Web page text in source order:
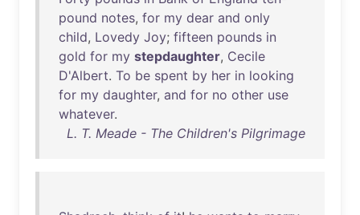
pound notes, for my dear and only
child, Lovedy Joy; fifteen pounds in
gold for my stepdaughter, Cecile
D'Albert. To be spent by her in looking
for my daughter, and for no other use
whatever.
L. T. Meade - The Children's Pilgrimage